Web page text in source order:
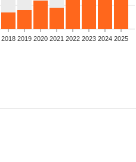
2018 2019 2020 2021 2022 2023 2024 2025